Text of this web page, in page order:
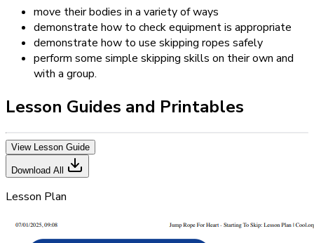
move their bodies in a variety of ways
demonstrate how to check equipment is appropriate
demonstrate how to use skipping ropes safely
perform some simple skipping skills on their own and
with a group.
Lesson Guides and Printables
View Lesson Guide
Download All
Lesson Plan